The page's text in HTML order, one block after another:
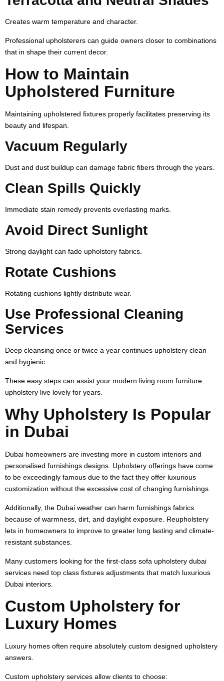
Creates warm temperature and character.
Professional upholsterers can guide owners closer to combinations
that in shape their current decor.
How to Maintain
Upholstered Furniture
Maintaining upholstered fixtures properly facilitates preserving its
beauty and lifespan.
Vacuum Regularly
Dust and dust buildup can damage fabric fibers through the years.
Clean Spills Quickly
Immediate stain remedy prevents everlasting marks.
Avoid Direct Sunlight
Strong daylight can fade upholstery fabrics.
Rotate Cushions
Rotating cushions lightly distribute wear.
Use Professional Cleaning
Services
Deep cleansing once or twice a year continues upholstery clean
and hygienic.
These easy steps can assist your modern living room furniture
upholstery live lovely for years.
Why Upholstery Is Popular
in Dubai
Dubai homeowners are investing more in custom interiors and
personalised furnishings designs. Upholstery offerings have come
to be exceedingly famous due to the fact they offer luxurious
customization without the excessive cost of changing furnishings.
Additionally, the Dubai weather can harm furnishings fabrics
because of warmness, dirt, and daylight exposure. Reupholstery
lets in homeowners to improve to greater long lasting and climate-
resistant substances.
Many customers looking for the first-class sofa upholstery dubai
services need top class fixtures adjustments that match luxurious
Dubai interiors.
Custom Upholstery for
Luxury Homes
Luxury homes often require absolutely custom designed upholstery
answers.
Custom upholstery services allow clients to choose: